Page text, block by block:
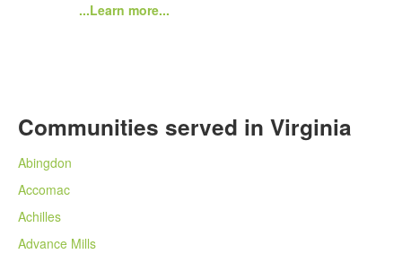
...Learn more...
Communities served in Virginia
Abingdon
Accomac
Achilles
Advance Mills